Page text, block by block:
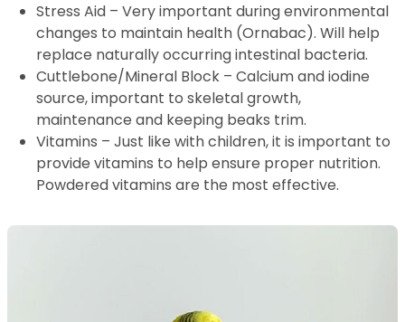
Stress Aid – Very important during environmental
changes to maintain health (Ornabac). Will help
replace naturally occurring intestinal bacteria.
Cuttlebone/Mineral Block – Calcium and iodine
source, important to skeletal growth,
maintenance and keeping beaks trim.
Vitamins – Just like with children, it is important to
provide vitamins to help ensure proper nutrition.
Powdered vitamins are the most effective.